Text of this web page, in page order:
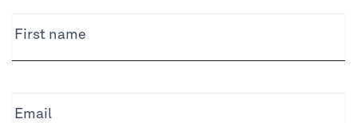
First name
Email